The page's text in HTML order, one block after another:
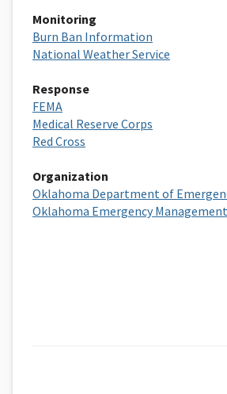
Monitoring
Burn Ban Information
National Weather Service
Response
FEMA
Medical Reserve Corps
Red Cross
Organization
Oklahoma Department of
Oklahoma Emergency